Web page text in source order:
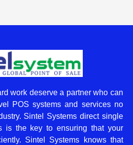
work deserve a partner who can
POS systems and services no
Sintel Systems direct single
is the key to ensuring that your
Sintel Systems knows that